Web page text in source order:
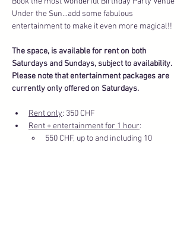
Under the Sun...add some fabulous
entertainment to make it even more magical!!
The space, is available for rent on both
Saturdays and Sundays, subject to availability.
Please note that entertainment packages are
currently only offered on Saturdays.
Rent only: 350 CHF
Rent + entertainment for 1 hour:
550 CHF, up to and including 10